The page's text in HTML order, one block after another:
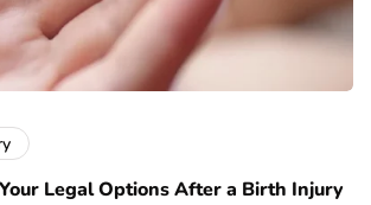
Legal Options After a Birth Injury